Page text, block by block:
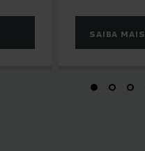
SAIBA MAIS